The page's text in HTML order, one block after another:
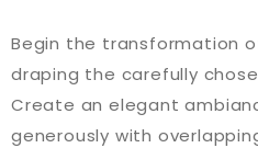
Begin the transformation
draping the carefully
Create an elegant
generously with